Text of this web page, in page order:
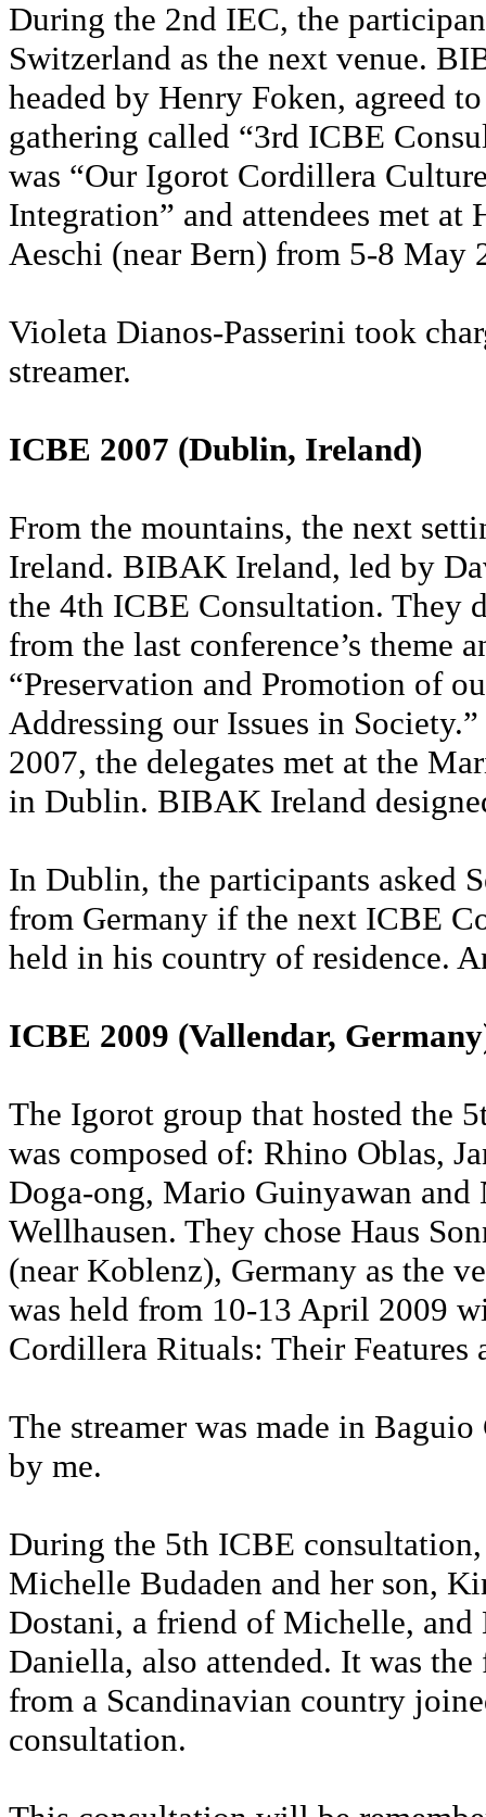
During the 2nd IEC, the
Switzerland as the next venue.
headed by Henry Foken, agreed
gathering called “3rd ICBE
was “Our Igorot Cordillera
Integration” and attendees met at
Aeschi (near Bern) from 5-8 May
Violeta Dianos-Passerini took
streamer.
ICBE 2007 (Dublin, Ireland)
From the mountains, the next
Ireland. BIBAK Ireland, led by
the 4th ICBE Consultation. They
from the last conference’s theme
“Preservation and Promotion of
Addressing our Issues in
2007, the delegates met at the
in Dublin. BIBAK Ireland
In Dublin, the participants asked
from Germany if the next ICBE
held in his country of residence.
ICBE 2009 (Vallendar,
The Igorot group that hosted the
was composed of: Rhino Oblas,
Doga-ong, Mario Guinyawan and
Wellhausen. They chose Haus
(near Koblenz), Germany as the
was held from 10-13 April 2009
Cordillera Rituals: Their Features
The streamer was made in
by me.
During the 5th ICBE
Michelle Budaden and her son,
Dostani, a friend of Michelle, and
Daniella, also attended. It was
from a Scandinavian country
consultation.